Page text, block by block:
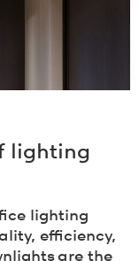
lighting
lighting
efficiency,
are the